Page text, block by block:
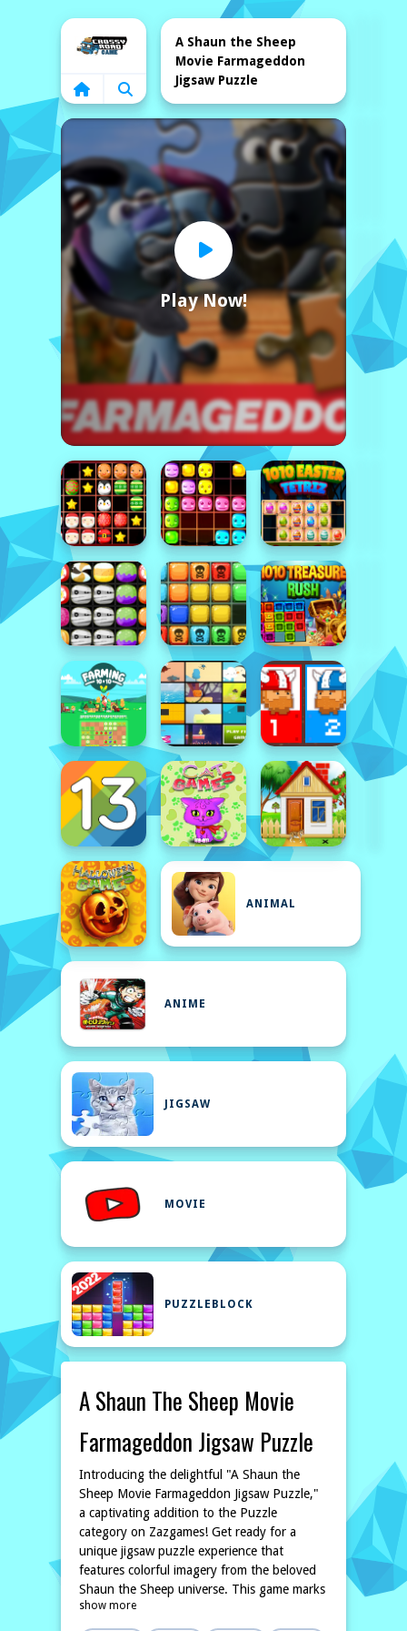
Home
Play Now!
A Shaun the Sheep
Movie Farmageddon
Jigsaw Puzzle
ANIMAL
ANIME
JIGSAW
MOVIE
PUZZLEBLOCK
A Shaun The Sheep Movie
Farmageddon Jigsaw Puzzle
Introducing the delightful "A Shaun the
Sheep Movie Farmageddon Jigsaw Puzzle,"
a captivating addition to the Puzzle
category on Zazgames! Get ready for a
unique jigsaw puzzle experience that
features colorful imagery from the beloved
Shaun the Sheep universe. This game marks
the first of its kind on our platform, and
we’re excited for you to dive into this fresh
show more